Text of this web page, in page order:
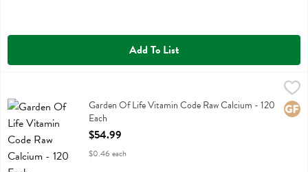
Add To List
$54.99
Garden Of Life Vitamin Code Raw Calcium
Garden Of Life Vitamin Code Raw Calcium - 120
Each
Open Product Description
$54.99
$0.46 each